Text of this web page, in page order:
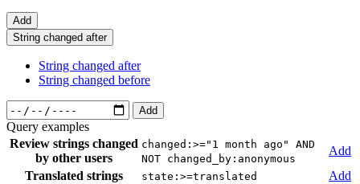
Add
String changed after
String changed after
String changed before
Add
Query examples
Review strings changed
by other users
changed:>="1 month ago" AND
NOT changed_by:anonymous
Add
Translated strings
state:>=translated
Add